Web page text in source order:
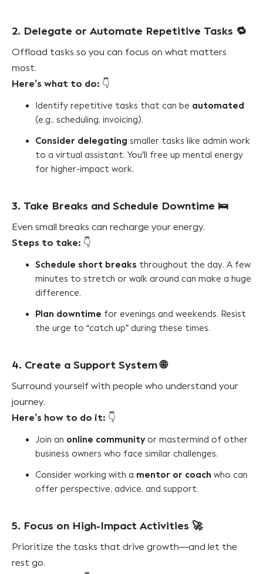
2. Delegate or Automate Repetitive Tasks 🔁
Offload tasks so you can focus on what matters
most.
Here’s what to do: 👇
Identify repetitive tasks that can be automated
(e.g., scheduling, invoicing).
Consider delegating smaller tasks like admin work
to a virtual assistant. You’ll free up mental energy
for higher-impact work.
3. Take Breaks and Schedule Downtime 🛌
Even small breaks can recharge your energy.
Steps to take: 👇
Schedule short breaks throughout the day. A few
minutes to stretch or walk around can make a huge
difference.
Plan downtime for evenings and weekends. Resist
the urge to “catch up” during these times.
4. Create a Support System🌐
Surround yourself with people who understand your
journey.
Here’s how to do it: 👇
Join an online communityor mastermind of other
business owners who face similar challenges.
Consider working with a mentor or coach who can
offer perspective, advice, and support.
5. Focus on High-Impact Activities 🚀
Prioritize the tasks that drive growth—and let the
rest go.